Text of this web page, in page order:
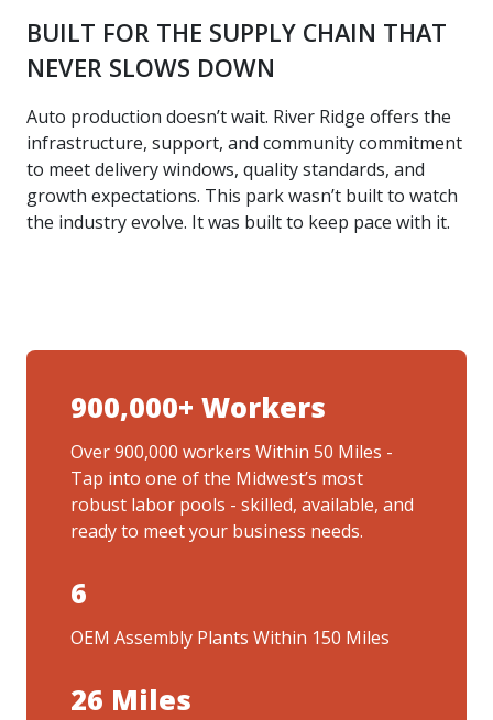
BUILT FOR THE SUPPLY CHAIN THAT
NEVER SLOWS DOWN
Auto production doesn’t wait. River Ridge offers the
infrastructure, support, and community commitment
to meet delivery windows, quality standards, and
growth expectations. This park wasn’t built to watch
the industry evolve. It was built to keep pace with it.
900,000+ Workers
Over 900,000 workers Within 50 Miles -
Tap into one of the Midwest’s most
robust labor pools - skilled, available, and
ready to meet your business needs.
6
OEM Assembly Plants Within 150 Miles
26 Miles